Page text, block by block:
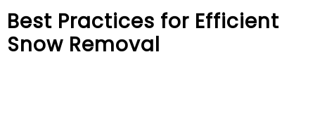
Best Practices for Efficient
Snow Removal